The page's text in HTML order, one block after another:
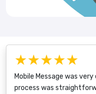
★★★★★
Mobile Message was
process was